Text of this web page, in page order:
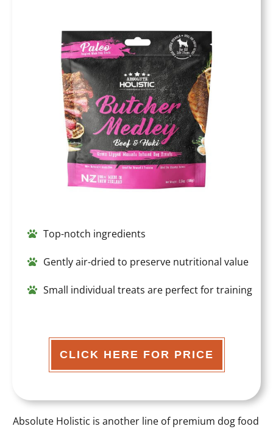
Top-notch ingredients
Gently air-dried to preserve nutritional value
Small individual treats are perfect for training
CLICK HERE FOR PRICE
Absolute Holistic is another line of premium dog food